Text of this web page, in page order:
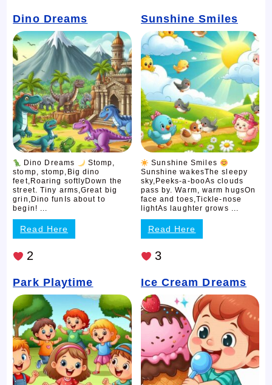
Dino Dreams
Dino Dreams
Stomp,
stomp, stomp,Big dino
feet,Roaring softlyDown the
street. Tiny arms,Great big
grin,Dino funIs about to
begin! ...
Read Here
2
Sunshine Smiles
Sunshine Smiles
Sunshine wakesThe sleepy
sky,Peeks-a-booAs clouds
pass by. Warm, warm hugsOn
face and toes,Tickle-nose
lightAs laughter grows ...
Read Here
3
Park Playtime Ice Cream Dreams